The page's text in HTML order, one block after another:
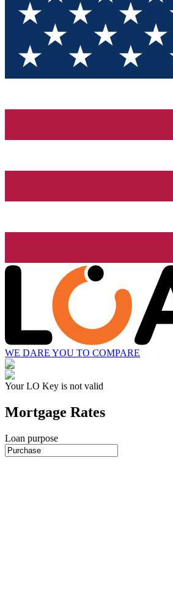
WE DARE YOU TO COMPARE
Your LO Key is not valid
Mortgage Rates
Loan purpose